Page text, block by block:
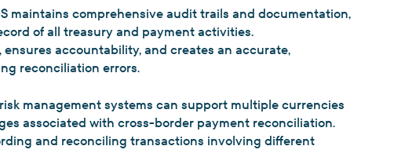
maintains comprehensive audit trails and documentation,
of all treasury and payment activities.
accountability, and creates an accurate,
reconciliation errors.
management systems can support multiple currencies
associated with cross-border payment reconciliation.
and reconciling transactions involving different